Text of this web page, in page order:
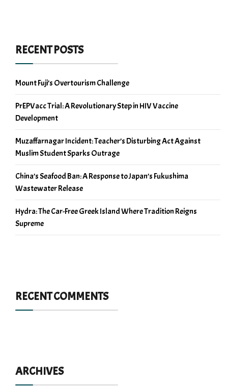
RECENT POSTS
Mount Fuji’s Overtourism Challenge
PrEPVacc Trial: A Revolutionary Step in HIV Vaccine
Development
Muzaffarnagar Incident: Teacher’s Disturbing Act Against
Muslim Student Sparks Outrage
China’s Seafood Ban: A Response to Japan’s Fukushima
Wastewater Release
Hydra: The Car-Free Greek Island Where Tradition Reigns
Supreme
RECENT COMMENTS
ARCHIVES